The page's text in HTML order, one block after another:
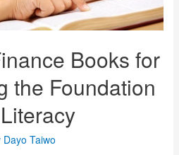
Books for
the Foundation
Dayo Taiwo